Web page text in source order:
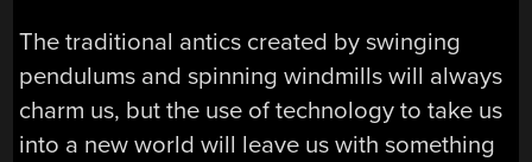
The traditional antics created by swinging
pendulums and spinning windmills will always
charm us, but the use of technology to take us
into a new world will leave us with something